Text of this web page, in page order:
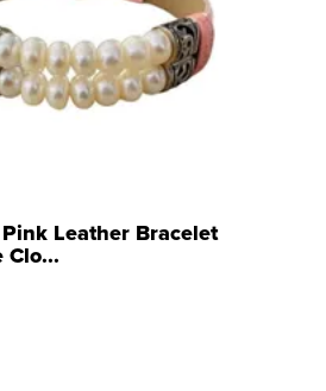
Leather Bracelet